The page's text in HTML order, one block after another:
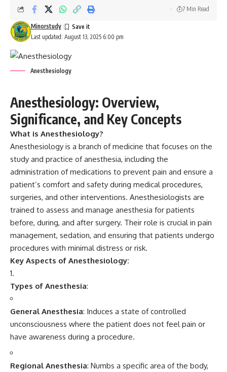
Last updated: August 13, 2025 6:00 pm
Minorstudy
7 Min Read
Anesthesiology
Anesthesiology: Overview,
Significance, and Key Concepts
What is Anesthesiology?
Anesthesiology is a branch of medicine that focuses on the
study and practice of anesthesia, including the
administration of medications to prevent pain and ensure a
patient’s comfort and safety during medical procedures,
surgeries, and other interventions. Anesthesiologists are
trained to assess and manage anesthesia for patients
before, during, and after surgery. Their role is crucial in pain
management, sedation, and ensuring that patients undergo
procedures with minimal distress or risk.
Key Aspects of Anesthesiology:
Types of Anesthesia:
General Anesthesia: Induces a state of controlled
unconsciousness where the patient does not feel pain or
have awareness during a procedure.
Regional Anesthesia: Numbs a specific area of the body,